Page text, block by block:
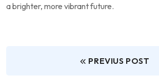
a brighter, more vibrant ⁢future.
PREVIUS POST